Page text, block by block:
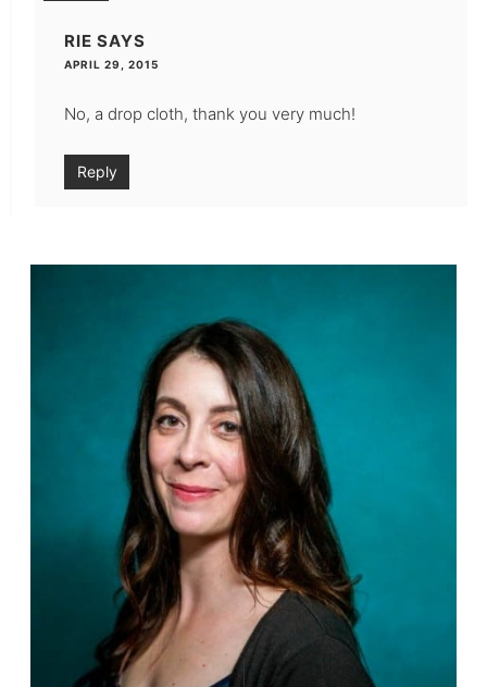
RIE SAYS
APRIL 29, 2015
No, a drop cloth, thank you very much!
Reply